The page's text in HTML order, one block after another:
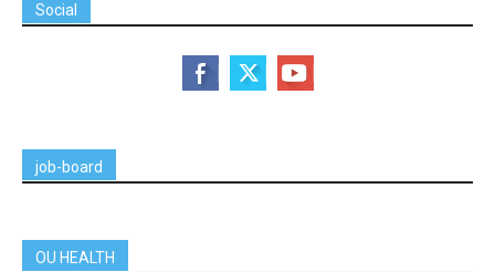
Social
job-board
OU HEALTH